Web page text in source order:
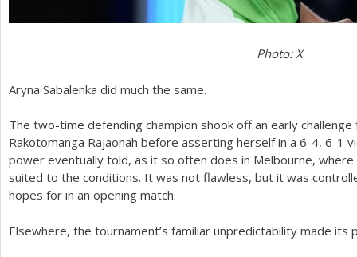
Photo: X
Aryna Sabalenka did much the same.
The two-time defending champion shook off an early
Rakotomanga Rajaonah before asserting herself in a 6-4, 6-1
power eventually told, as it so often does in Melbourne,
suited to the conditions. It was not flawless, but it was
hopes for in an opening match.
Elsewhere, the tournament’s familiar unpredictability made its